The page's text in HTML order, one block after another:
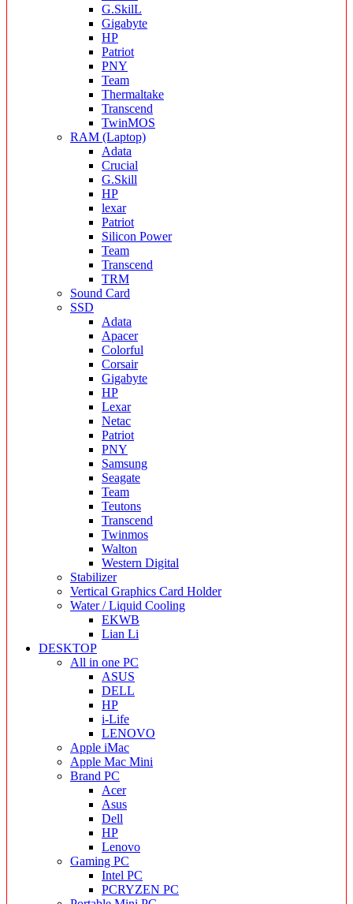
G.SkilL
Gigabyte
HP
Patriot
PNY
Team
Thermaltake
Transcend
TwinMOS
RAM (Laptop)
Adata
Crucial
G.Skill
HP
lexar
Patriot
Silicon Power
Team
Transcend
TRM
Sound Card
SSD
Adata
Apacer
Colorful
Corsair
Gigabyte
HP
Lexar
Netac
Patriot
PNY
Samsung
Seagate
Team
Teutons
Transcend
Twinmos
Walton
Western Digital
Stabilizer
Vertical Graphics Card Holder
Water / Liquid Cooling
EKWB
Lian Li
DESKTOP
All in one PC
ASUS
DELL
HP
i-Life
LENOVO
Apple iMac
Apple Mac Mini
Brand PC
Acer
Asus
Dell
HP
Lenovo
Gaming PC
Intel PC
PCRYZEN PC